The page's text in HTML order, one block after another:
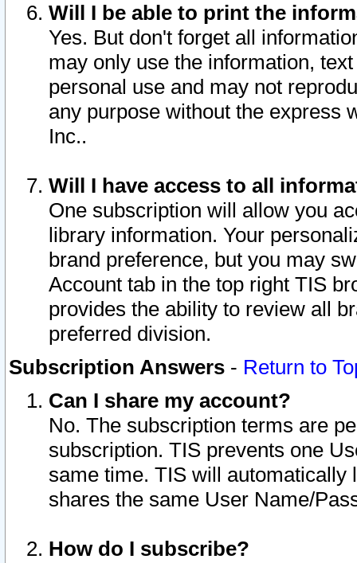
Will I be able to print the
Yes. But don't forget all
may only use the information,
personal use and may not
any purpose without the express
Inc..
Will I have access to all
One subscription will allow you
library information. Your
brand preference, but you may
Account tab in the top right TIS
provides the ability to review all
preferred division.
Subscription Answers - Return to
Can I share my account?
No. The subscription terms are
subscription. TIS prevents one
same time. TIS will automatically
shares the same User Name/
How do I subscribe?